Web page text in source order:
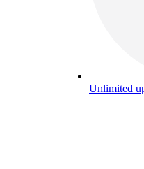
Unlimited